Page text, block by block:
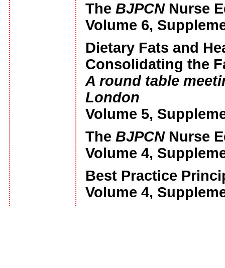
The BJPCNNurse
Volume 6,
Dietary Fats and
Consolidating the
A round table
London
Volume 5,
The BJPCNNurse
Volume 4,
Best Practice
Volume 4,